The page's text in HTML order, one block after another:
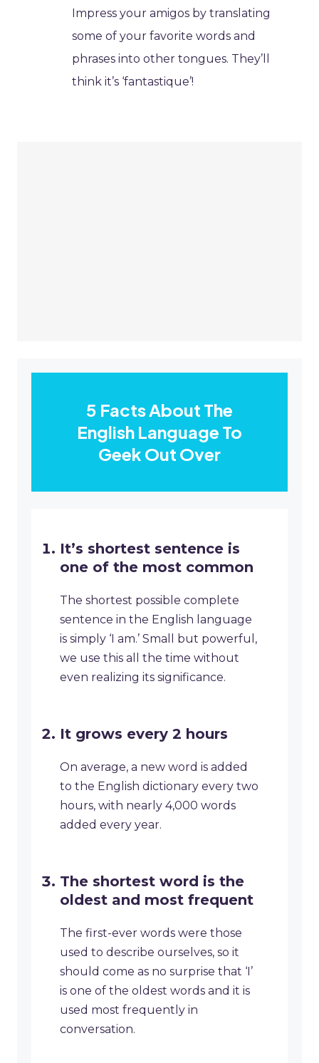
Impress your amigos by translating
some of your favorite words and
phrases into other tongues. They’ll
think it’s ‘fantastique’!
5 Facts About The
English Language To
Geek Out Over
It’s shortest sentence is
one of the most common
The shortest possible complete
sentence in the English language
is simply ‘I am.’ Small but powerful,
we use this all the time without
even realizing its significance.
It grows every 2 hours
On average, a new word is added
to the English dictionary every two
hours, with nearly 4,000 words
added every year.
The shortest word is the
oldest and most frequent
The first-ever words were those
used to describe ourselves, so it
should come as no surprise that ‘I’
is one of the oldest words and it is
used most frequently in
conversation.